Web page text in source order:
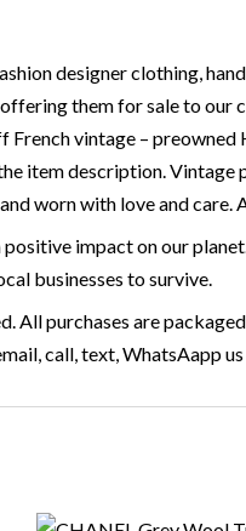
designer clothing,
them for sale to our
vintage –
item description.
worn with love and
impact on our
businesses to survive.
All purchases are
call, text, WhatsAapp